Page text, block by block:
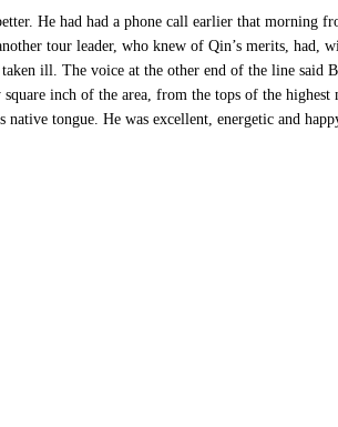
He had had a phone call earlier that morning
tour leader, who knew of Qin’s merits, had,
ill. The voice at the other end of the line said
inch of the area, from the tops of the highest
tongue. He was excellent, energetic and